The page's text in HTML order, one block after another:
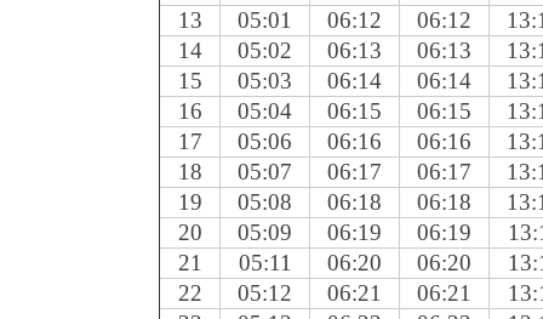
13
05:01 06:12 06:12
14
05:02 06:13 06:13
15
05:03 06:14 06:14
16
05:04 06:15 06:15
17
05:06 06:16 06:16
18
05:07 06:17 06:17
19
05:08 06:18 06:18
20
05:09 06:19 06:19
21
05:11 06:20 06:20
22
05:12 06:21 06:21